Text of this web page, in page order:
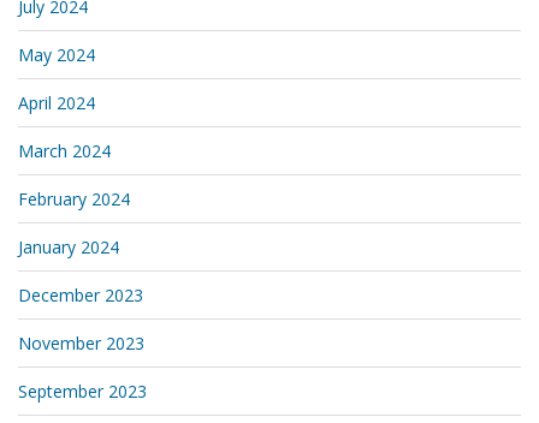
July 2024
May 2024
April 2024
March 2024
February 2024
January 2024
December 2023
November 2023
September 2023